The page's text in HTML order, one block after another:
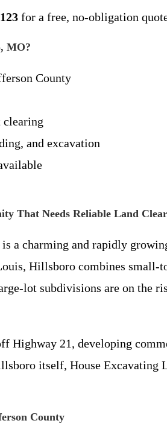
for a free, no-obligation
MO?
County
and excavation
That Needs Reliable Land
a charming and rapidly
Hillsboro combines
lot subdivisions are on the
Highway 21, developing
itself, House
County